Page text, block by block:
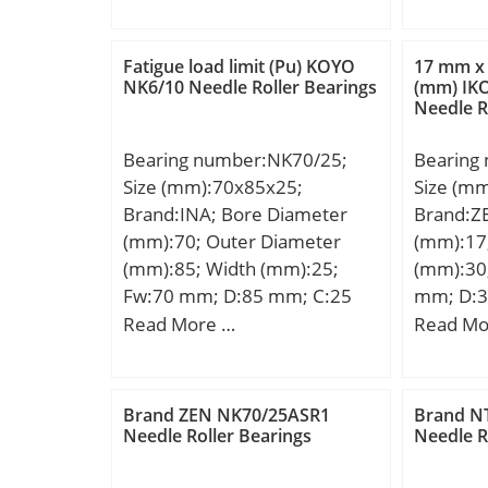
dynamic load rating (C):40964
kN; Basic static load rating
R:1,5
Fatigue load limit (Pu) KOYO
NK6/10 Needle Roller Bearings
Bearing number:NK70/25;
Size (mm):70x85x25;
Brand:INA; Bore Diameter
(mm):70; Outer Diameter
(mm):85; Width (mm):25;
Fw:70 mm; D:85 mm; C:25
mm; r min.:0,6 mm;
Basic static load rating (C0):92
kN; Fatigue load limit
Read More …
17 mm
(mm)
Needle
Bearing
Size
mm;
mm;
kN;
Read
Brand ZEN NK70/25ASR1
Needle Roller Bearings
Brand
Needle